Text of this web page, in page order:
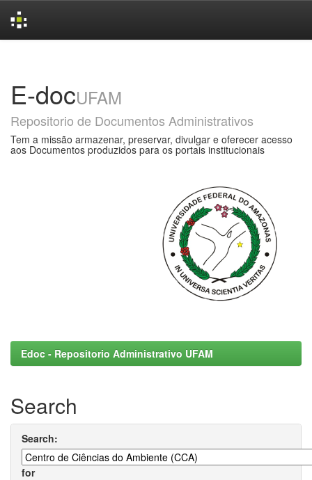
E-docUFAM
Repositorio de Documentos Administrativos
Tem a missão armazenar, preservar, divulgar e oferecer acesso
aos Documentos produzidos para os portais institucionais
Edoc - Repositorio Administrativo UFAM
Search
Search:
for